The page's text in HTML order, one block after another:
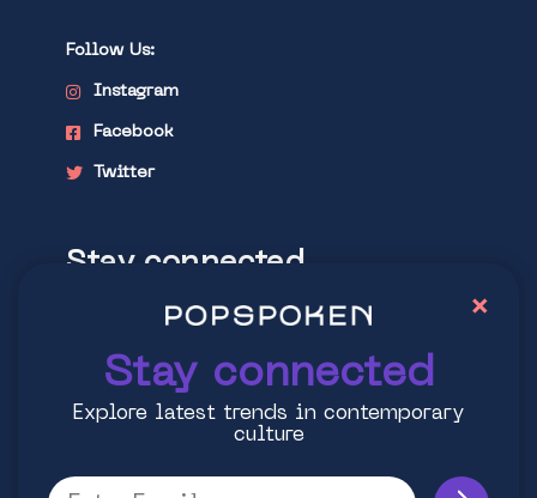
Follow Us:
Instagram
Facebook
Twitter
Stay connected
Explore latest trends in contemporary
Stay connected
Explore latest trends in contemporary
culture
×